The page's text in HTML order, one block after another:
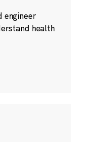
engineer
health